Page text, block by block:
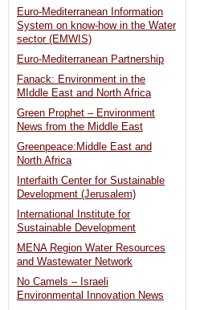
Euro-Mediterranean Information
System on know-how in the Water
sector (EMWIS)
Euro-Mediterranean Partnership
Fanack: Environment in the
MIddle East and North Africa
Green Prophet – Environment
News from the Middle East
Greenpeace:Middle East and
North Africa
Interfaith Center for Sustainable
Development (Jerusalem)
International Institute for
Sustainable Development
MENA Region Water Resources
and Wastewater Network
No Camels – Israeli
Environmental Innovation News